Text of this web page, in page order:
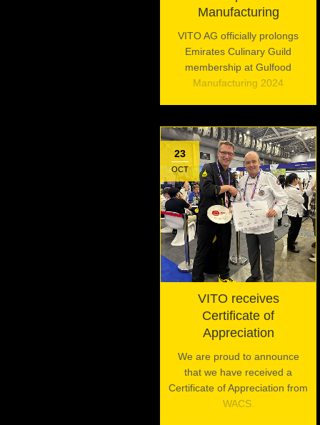
Manufacturing
VITO AG officially prolongs
Emirates Culinary Guild
membership at Gulfood
Manufacturing 2024
23
OCT
VITO receives
Certificate of
Appreciation
We are proud to announce
that we have received a
Certificate of Appreciation from
WACS.